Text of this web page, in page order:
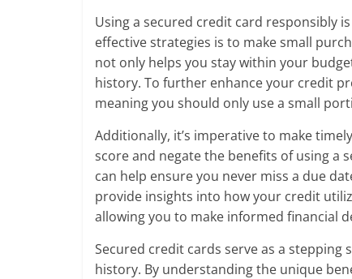
Using a secured credit card responsibly
effective strategies is to make small
not only helps you stay within your
history. To further enhance your credit
meaning you should only use a small
Additionally, it’s imperative to make
score and negate the benefits of using a
can help ensure you never miss a due
provide insights into how your credit
allowing you to make informed financial
Secured credit cards serve as a
history. By understanding the unique